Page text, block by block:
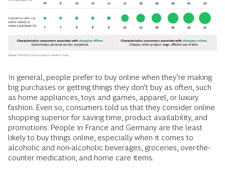
In general, people prefer to buy online when they’re making
big purchases or getting things they don’t buy as often, such
as home appliances, toys and games, apparel, or luxury
fashion. Even so, consumers told us that they consider online
shopping superior for saving time, product availability, and
promotions. People in France and Germany are the least
likely to buy things online, especially when it comes to
alcoholic and non-alcoholic beverages, groceries, over-the-
counter medication, and home care items.